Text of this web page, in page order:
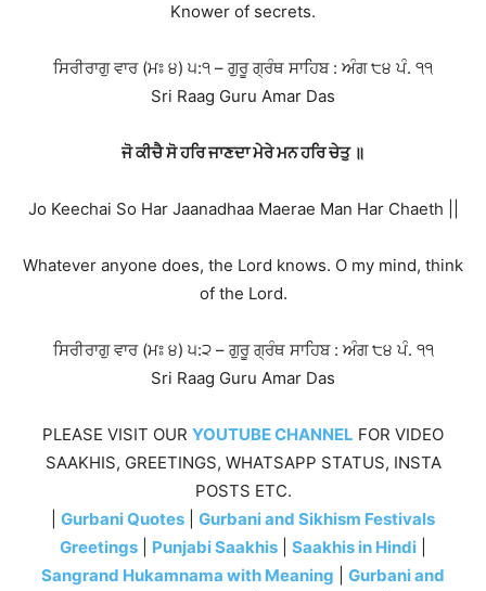
Knower of secrets.
ਸਿਰੀਰਾਗੁ ਵਾਰ (ਮਃ ੪) ੫:੧ – ਗੁਰੂ ਗ੍ਰੰਥ ਸਾਹਿਬ : ਅੰਗ ੮੪ ਪੰ. ੧੧
Sri Raag Guru Amar Das
ਜੋ ਕੀਚੈ ਸੋ ਹਰਿ ਜਾਣਦਾ ਮੇਰੇ ਮਨ ਹਰਿ ਚੇਤੁ ॥
Jo Keechai So Har Jaanadhaa Maerae Man Har Chaeth ||
Whatever anyone does, the Lord knows. O my mind, think
of the Lord.
ਸਿਰੀਰਾਗੁ ਵਾਰ (ਮਃ ੪) ੫:੨ – ਗੁਰੂ ਗ੍ਰੰਥ ਸਾਹਿਬ : ਅੰਗ ੮੪ ਪੰ. ੧੧
Sri Raag Guru Amar Das
PLEASE VISIT OUR YOUTUBE CHANNEL FOR VIDEO
SAAKHIS, GREETINGS, WHATSAPP STATUS, INSTA
POSTS ETC.
Gurbani Quotes
Gurbani and Sikhism Festivals
Greetings
Punjabi Saakhis Saakhis in Hindi
Sangrand Hukamnama with Meaning
Gurbani and